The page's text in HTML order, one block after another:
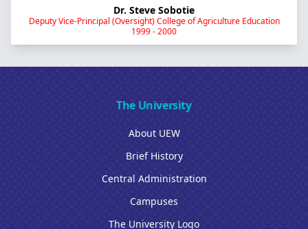
Dr. Steve Sobotie
Deputy Vice-Principal (Oversight) College of Agriculture Education
1999 - 2000
The University
About UEW
Brief History
Central Administration
Campuses
The University Logo